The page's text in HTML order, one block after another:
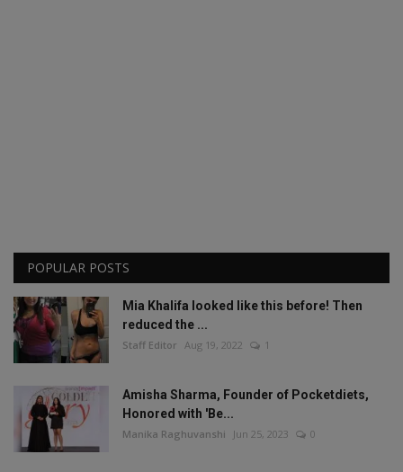
POPULAR POSTS
Mia Khalifa looked like this before! Then
reduced the ...
Staff Editor Aug 19, 2022 1
Amisha Sharma, Founder of Pocketdiets,
Honored with 'Be...
Manika Raghuvanshi Jun 25, 2023 0